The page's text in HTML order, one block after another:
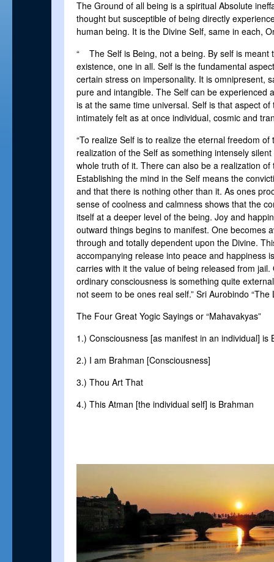
The Ground of all being is a spiritual Absolute
thought but susceptible of being directly
human being. It is the Divine Self, same in each,
“ The Self is Being, not a being. By self is meant
existence, one in all. Self is the fundamental
certain stress on impersonality. It is omnipresent,
pure and intangible. The Self can be experienced
is at the same time universal. Self is that aspect
intimately felt as at once individual, cosmic and
“To realize Self is to realize the eternal freedom
realization of the Self as something intensely
whole truth of it. There can also be a realization of
Establishing the mind in the Self means the
and that there is nothing other than it. As ones
sense of coolness and calmness shows that the
itself at a deeper level of the being. Joy and
outward things begins to manifest. One becomes
through and totally dependent upon the Divine.
accompanying release into peace and happiness
carries with it the value of being released from
ordinary consciousness is something quite
not seem to be ones real self.” Sri Aurobindo “The
The Four Great Yogic Sayings or “Mahavakyas”
1.) Consciousness [as manifest in an individual] is
2.) I am Brahman [Consciousness]
3.) Thou Art That
4.) This Atman [the individual self] is Brahman